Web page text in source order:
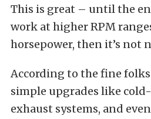
This is great – until the
work at higher RPM
horsepower, then it’s not
According to the fine
simple upgrades like
exhaust systems, and